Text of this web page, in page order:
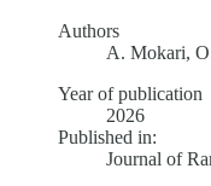
Authors
A. Mokari,
Year of publication
2026
Published in:
Journal of